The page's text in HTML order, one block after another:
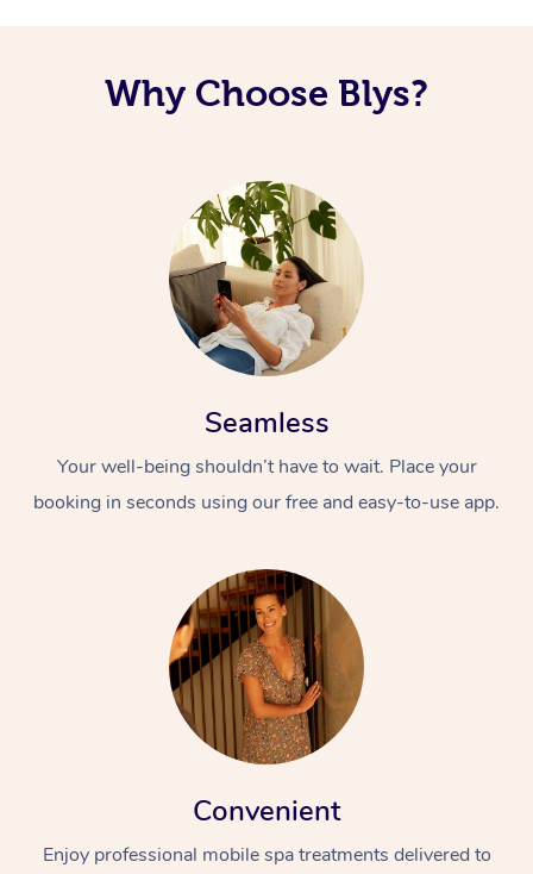
Why Choose Blys?
Seamless
Your well-being shouldn’t have to wait. Place your
booking in seconds using our free and easy-to-use app.
Convenient
Enjoy professional mobile spa treatments delivered to